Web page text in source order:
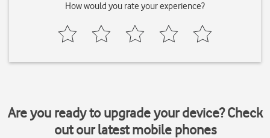
How would you rate your experience?
Are you ready to upgrade your device? Check
out our latest mobile phones